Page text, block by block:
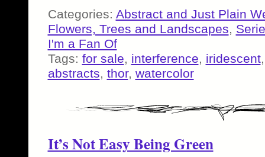
Categories: Abstract and Just Plain
Flowers, Trees and Landscapes,
I'm a Fan Of
Tags: for sale, interference, iridescent
abstracts, thor, watercolor
It’s Not Easy Being Green